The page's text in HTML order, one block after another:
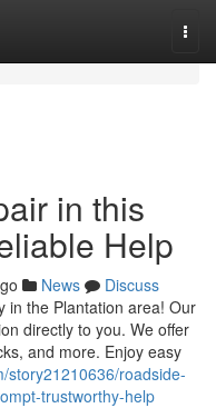
in this
Help
News
Discuss
in the Plantation area! Our
directly to you. We offer
and more. Enjoy easy
story21210636/roadside-
trustworthy-help